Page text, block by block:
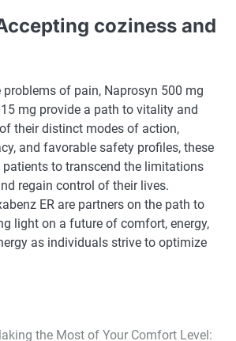
coziness and
problems of pain, Naprosyn 500 mg
mg provide a path to vitality and
their distinct modes of action,
and favorable safety profiles, these
to transcend the limitations
regain control of their lives.
ER are partners on the path to
light on a future of comfort, energy,
as individuals strive to optimize
the Most of Your Comfort Level: